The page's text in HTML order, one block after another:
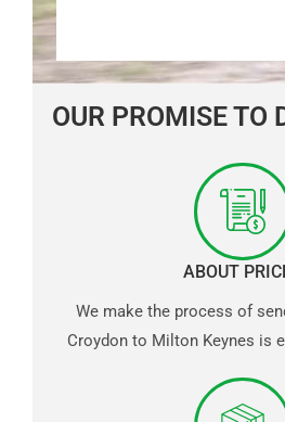
OUR PROMISE TO
ABOUT
We make the process of
Croydon to Milton Keynes is